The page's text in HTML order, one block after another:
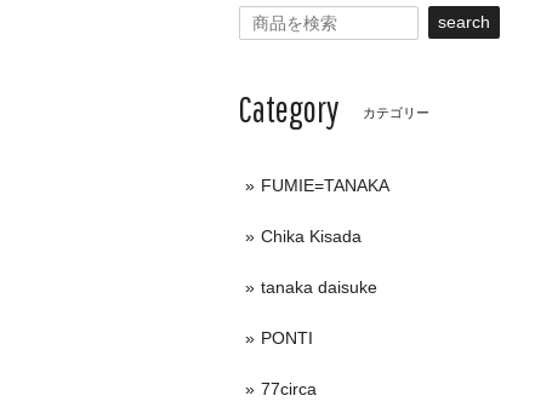
search
Category カテゴリー
FUMIE=TANAKA
Chika Kisada
tanaka daisuke
PONTI
77circa